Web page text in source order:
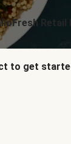
Retail
to get